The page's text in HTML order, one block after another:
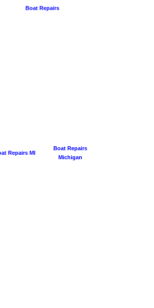
Boat Repairs
Repairs MI
Boat Repairs
Michigan